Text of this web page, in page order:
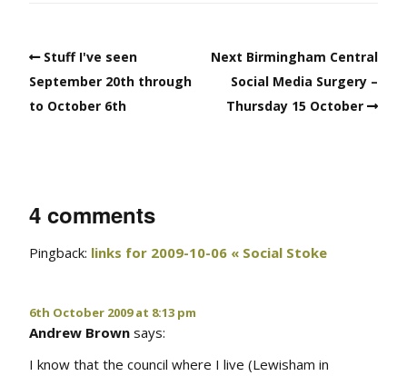
Stuff I've seen
September 20th through
to October 6th
Next Birmingham Central
Social Media Surgery –
Thursday 15 October
4 comments
Pingback: links for 2009-10-06 « Social Stoke
6th October 2009 at 8:13 pm
Andrew Brown says:
I know that the council where I live (Lewisham in